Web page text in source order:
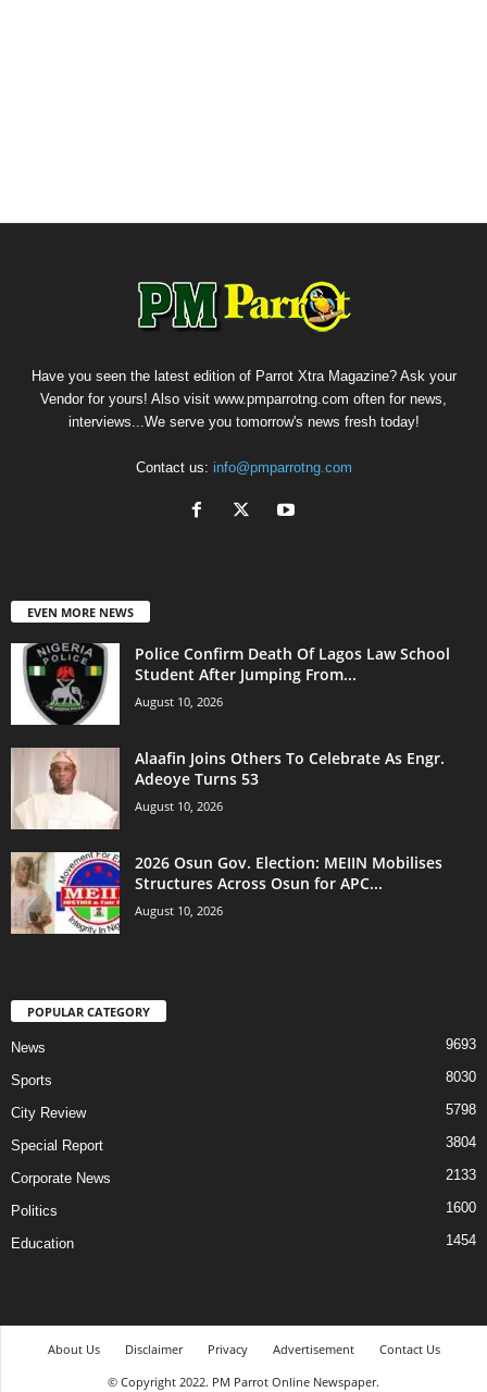
Have you seen the latest edition of Parrot Xtra Magazine? Ask your
Vendor for yours! Also visit www.pmparrotng.com often for news,
interviews...We serve you tomorrow's news fresh today!
Contact us: info@pmparrotng.com
EVEN MORE NEWS
Police Confirm Death Of Lagos Law School
Student After Jumping From...
August 10, 2026
Alaafin Joins Others To Celebrate As Engr.
Adeoye Turns 53
August 10, 2026
2026 Osun Gov. Election: MEIIN Mobilises
Structures Across Osun for APC...
August 10, 2026
POPULAR CATEGORY
News 9693
Sports 8030
City Review 5798
Special Report 3804
Corporate News 2133
Politics 1600
Education 1454
About Us Disclaimer Privacy Advertisement
Contact Us
© Copyright 2022. PM Parrot Online Newspaper.